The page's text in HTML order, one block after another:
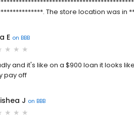
The store location was in
E on BBB
and it's like on a $900 loan it looks
pay off
J on BBB